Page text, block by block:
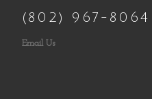
(802) 967-8064
Email Us